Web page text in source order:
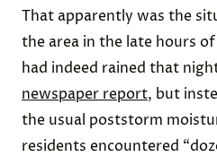
That apparently was the
the area in the late hours
had indeed rained that
newspaper report, but
the usual poststorm
residents encountered